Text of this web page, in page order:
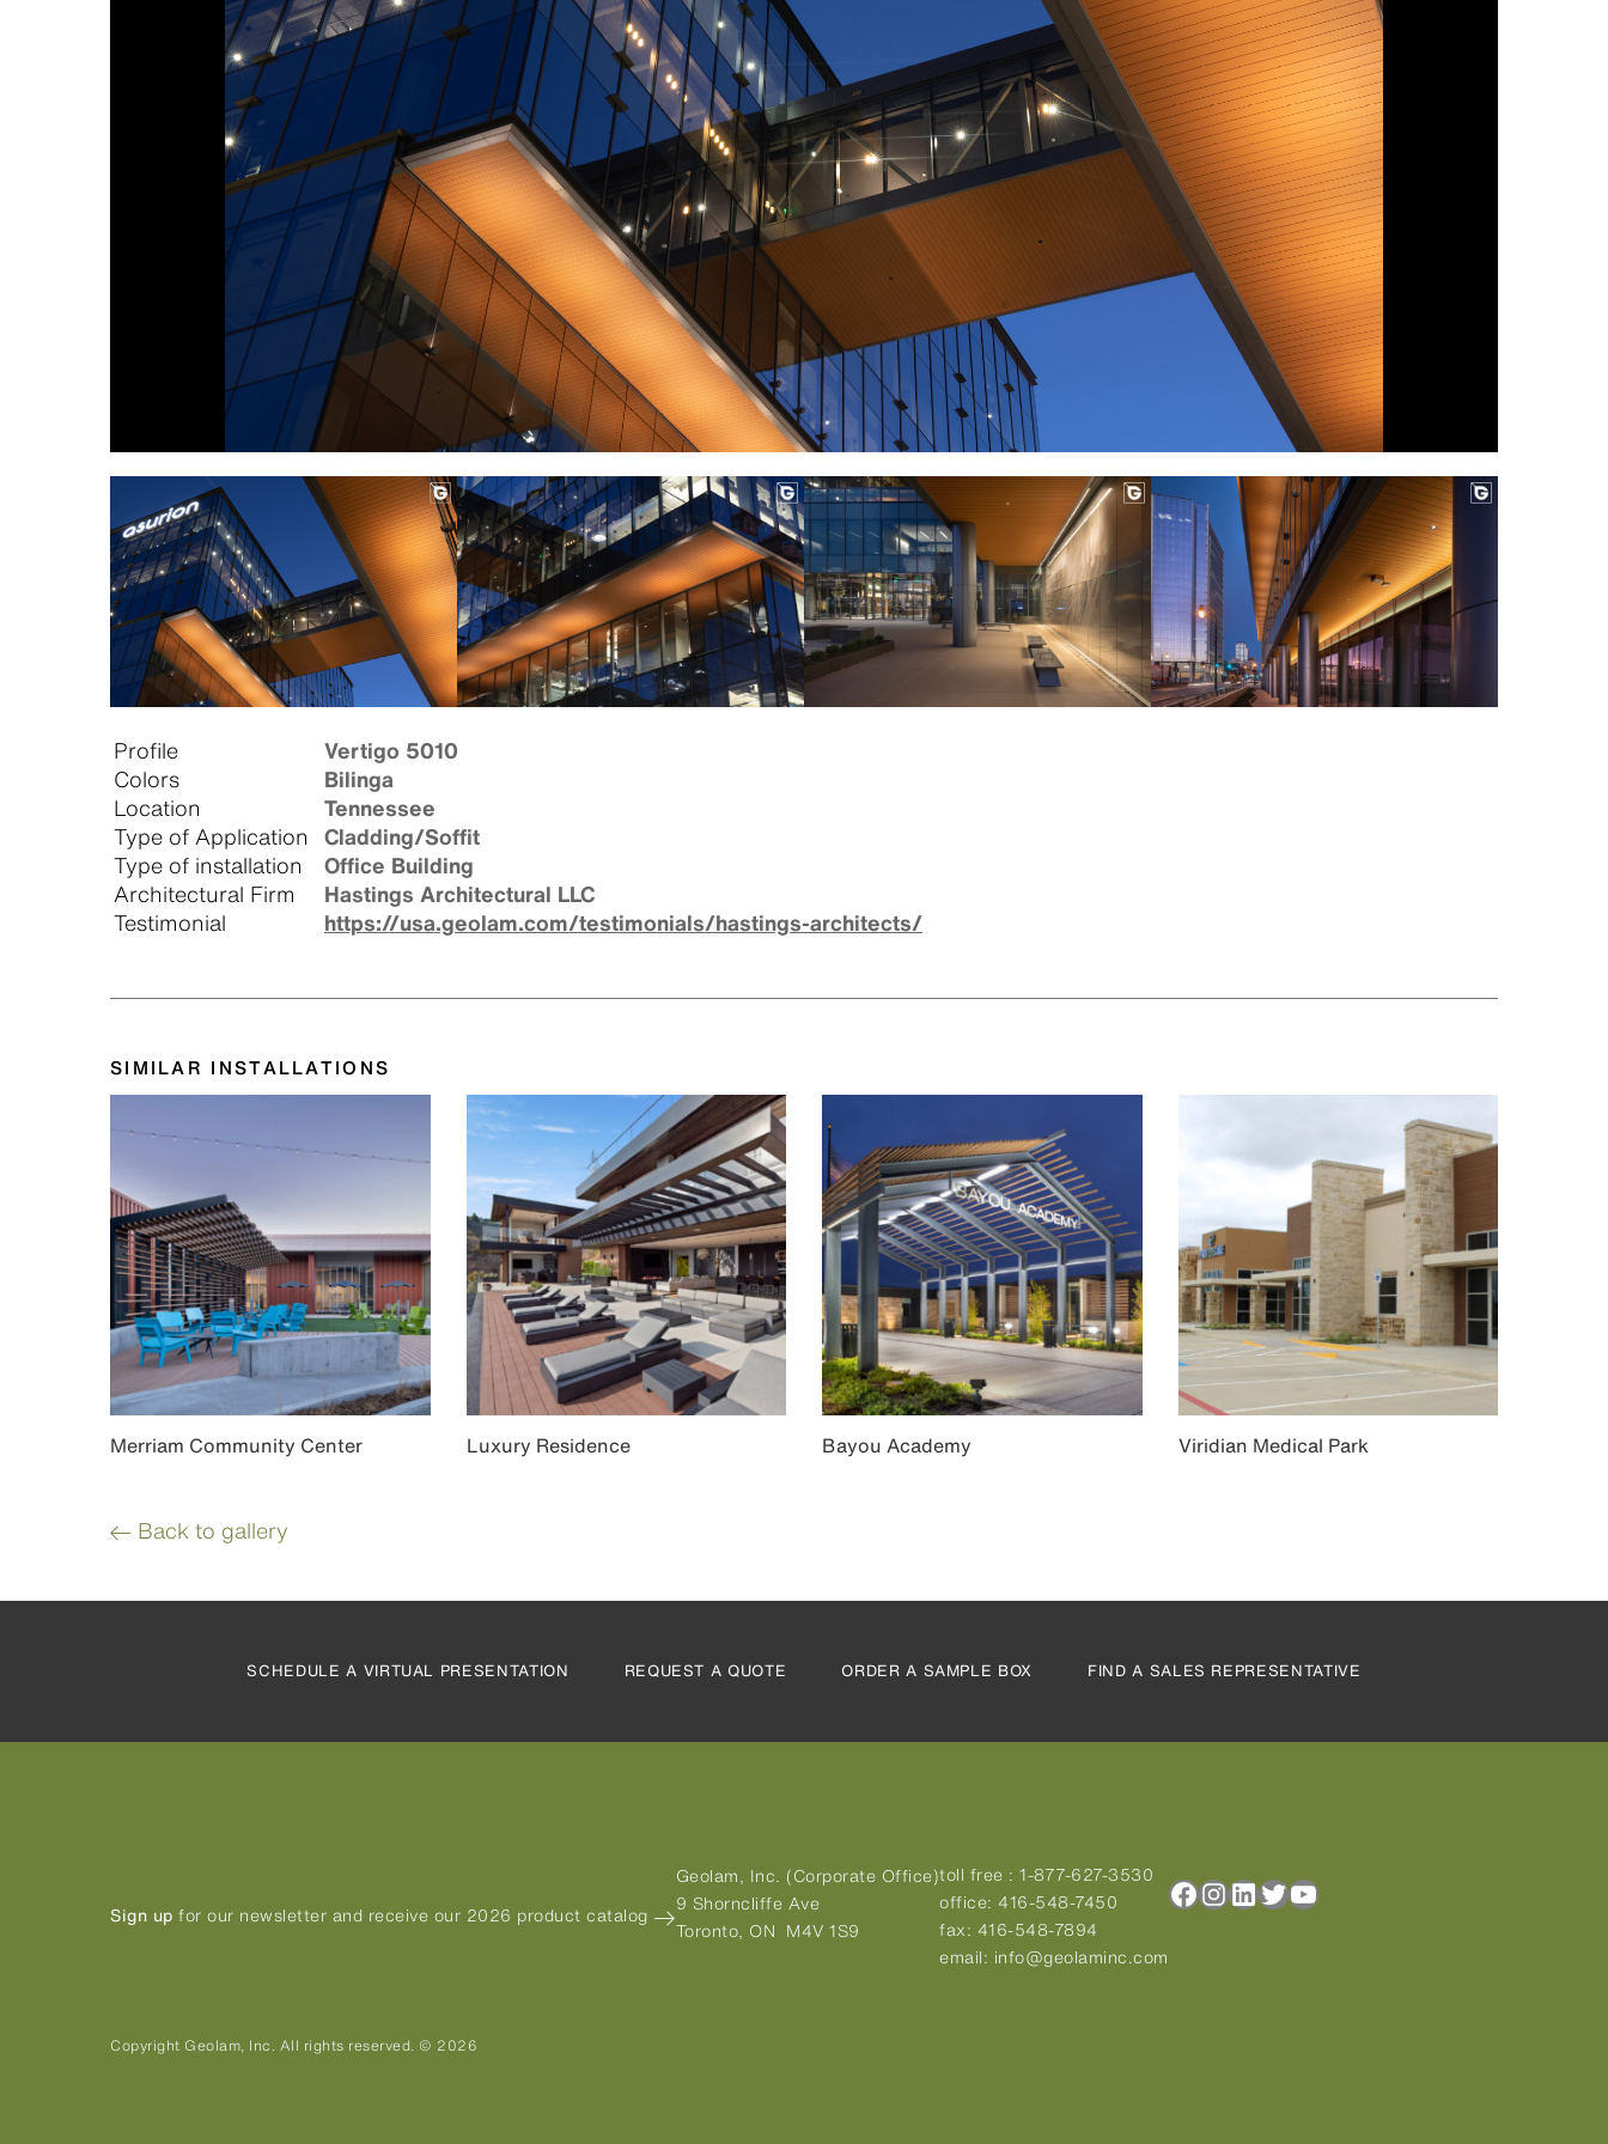
Profile
Vertigo 5010
Colors
Bilinga
Location
Tennessee
Type of Application
Cladding/Soffit
Type of installation
Office Building
Architectural Firm
Hastings Architectural LLC
Testimonial
https://usa.geolam.com/testimonials/hastings-architects/
SIMILAR INSTALLATIONS
Merriam Community Center Luxury Residence Bayou Academy Viridian Medical Park
Back to gallery
SCHEDULE A VIRTUAL PRESENTATION REQUEST A QUOTE ORDER A SAMPLE BOX FIND A SALES REPRESENTATIVE
Sign up for our newsletter and receive our 2026 product catalog
Geolam, Inc. (Corporate Office)
9 Shorncliffe Ave
Toronto, ON M4V 1S9
toll free : 1-877-627-3530
office: 416-548-7450
fax: 416-548-7894
email: info@geolaminc.com
Facebook
Instagram
LinkedIn
Twitter
YouTube
Copyright Geolam, Inc. All rights reserved. © 2026